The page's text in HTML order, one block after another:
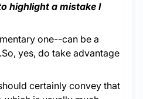
highlight a mistake I
one--can be a
yes, do take advantage
certainly convey that